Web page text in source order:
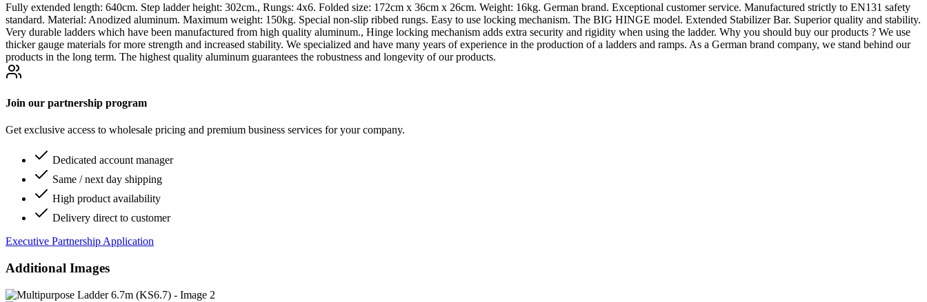
Fully extended length: 640cm. Step ladder height: 302cm., Rungs: 4x6. Folded size: 172cm x 36cm x 26cm. Weight: 16kg. German brand. Exceptional customer service. Manufactured strictly to EN131 safety
standard. Material: Anodized aluminum. Maximum weight: 150kg. Special non-slip ribbed rungs. Easy to use locking mechanism. The BIG HINGE model. Extended Stabilizer Bar. Superior quality and stability.
Very durable ladders which have been manufactured from high quality aluminum., Hinge locking mechanism adds extra security and rigidity when using the ladder. Why you should buy our products ? We use
thicker gauge materials for more strength and increased stability. We specialized and have many years of experience in the production of a ladders and ramps. As a German brand company, we stand behind our
products in the long term. The highest quality aluminum guarantees the robustness and longevity of our products.
Join our partnership program
Get exclusive access to wholesale pricing and premium business services for your company.
Dedicated account manager
Same / next day shipping
High product availability
Delivery direct to customer
Executive Partnership Application
Additional Images